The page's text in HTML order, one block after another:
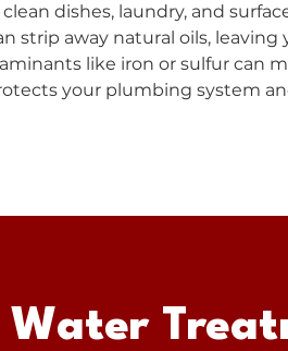
dishes, laundry, and
strip away natural oils,
like iron or sulfur can
your plumbing system
Water